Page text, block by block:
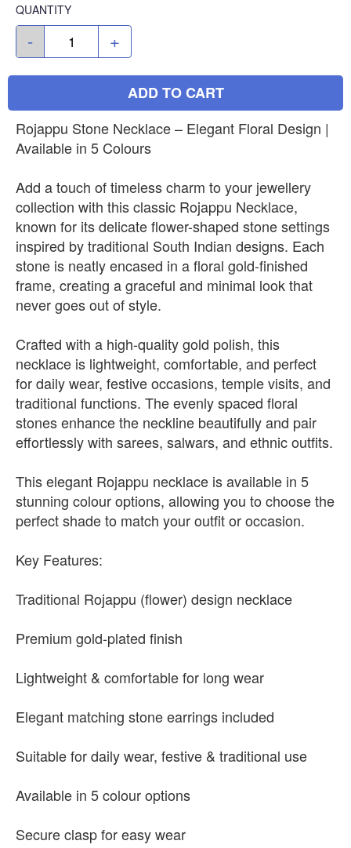
QUANTITY
- +
ADD TO CART
Rojappu Stone Necklace – Elegant Floral Design |
Available in 5 Colours
Add a touch of timeless charm to your jewellery
collection with this classic Rojappu Necklace,
known for its delicate flower-shaped stone settings
inspired by traditional South Indian designs. Each
stone is neatly encased in a floral gold-finished
frame, creating a graceful and minimal look that
never goes out of style.
Crafted with a high-quality gold polish, this
necklace is lightweight, comfortable, and perfect
for daily wear, festive occasions, temple visits, and
traditional functions. The evenly spaced floral
stones enhance the neckline beautifully and pair
effortlessly with sarees, salwars, and ethnic outfits.
This elegant Rojappu necklace is available in 5
stunning colour options, allowing you to choose the
perfect shade to match your outfit or occasion.
Key Features:
Traditional Rojappu (flower) design necklace
Premium gold-plated finish
Lightweight & comfortable for long wear
Elegant matching stone earrings included
Suitable for daily wear, festive & traditional use
Available in 5 colour options
Secure clasp for easy wear